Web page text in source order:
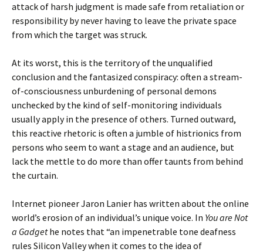
attack of harsh judgment is made safe from retaliation or
responsibility by never having to leave the private space
from which the target was struck.
At its worst, this is the territory of the unqualified
conclusion and the fantasized conspiracy: often a stream-
of-consciousness unburdening of personal demons
unchecked by the kind of self-monitoring individuals
usually apply in the presence of others. Turned outward,
this reactive rhetoric is often a jumble of histrionics from
persons who seem to want a stage and an audience, but
lack the mettle to do more than offer taunts from behind
the curtain.
Internet pioneer Jaron Lanier has written about the online
world’s erosion of an individual’s unique voice. In You are Not
a Gadgethe notes that “an impenetrable tone deafness
rules Silicon Valley when it comes to the idea of